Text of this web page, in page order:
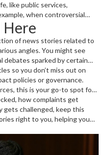
facts to light and
like public services,
when controversial
the Public
inform citizens.
Here
of news stories related to
angles. You might see
debates sparked by certain
players in government. The
transparency and public trust.
so you don’t miss out on
policies or governance.
this is your go-to spot for
role and activities at
how complaints get
gets challenged, keep this
right to you, helping you